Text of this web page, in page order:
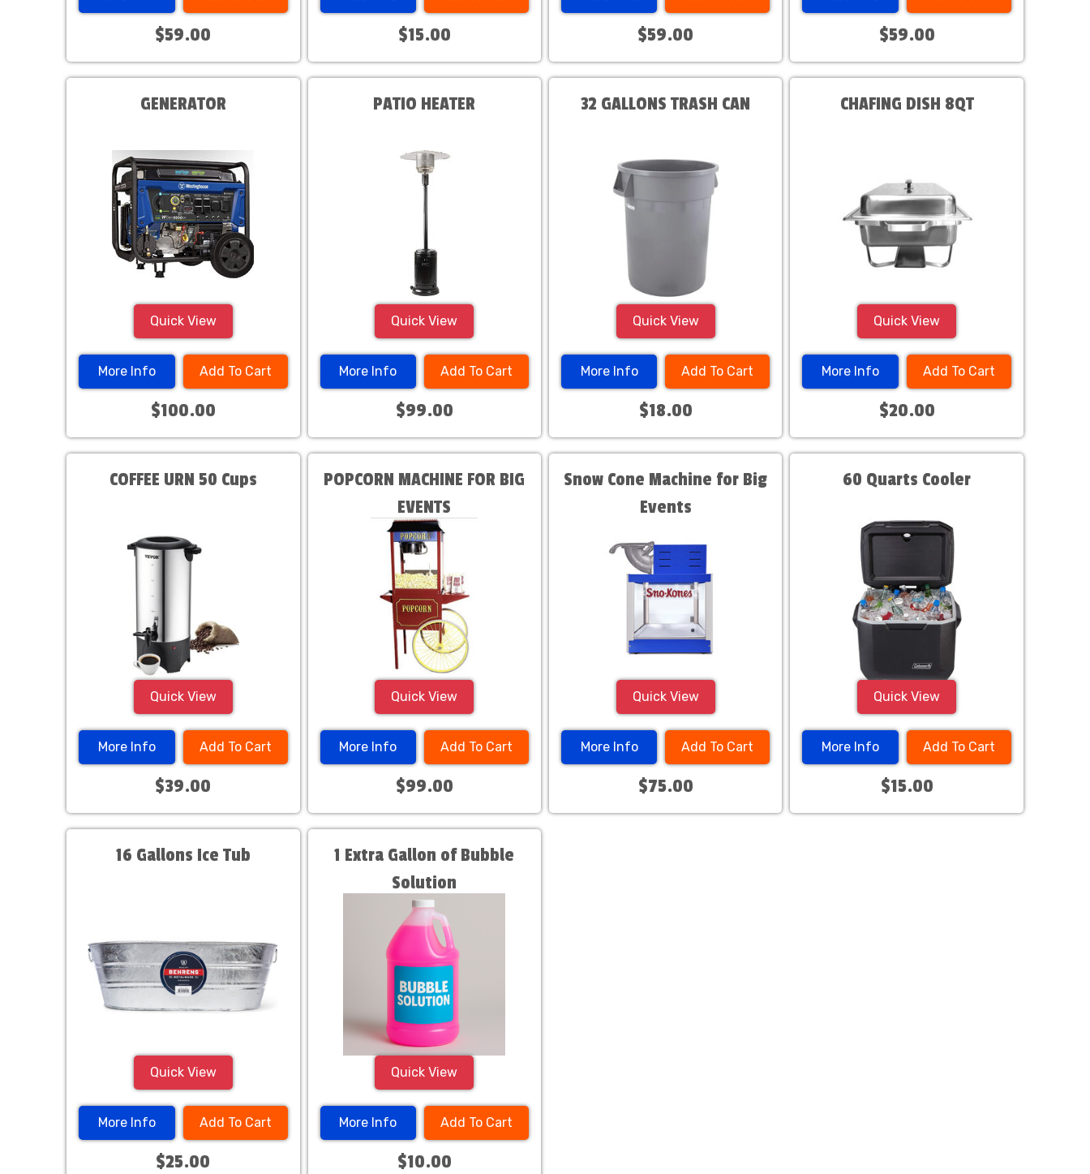
$59.00 $15.00 $59.00 $59.00
GENERATOR
Quick View
More Info Add To Cart
$100.00
PATIO HEATER
Quick View
More Info Add To Cart
$99.00
32 GALLONS TRASH CAN
Quick View
More Info Add To Cart
$18.00
CHAFING DISH 8QT
Quick View
More Info Add To Cart
$20.00
COFFEE URN 50 Cups
Quick View
More Info Add To Cart
$39.00
POPCORN MACHINE FOR BIG
EVENTS
Quick View
More Info Add To Cart
$99.00
Snow Cone Machine for Big
Events
Quick View
More Info Add To Cart
$75.00
60 Quarts Cooler
Quick View
More Info Add To Cart
$15.00
16 Gallons Ice Tub
Quick View
More Info Add To Cart
$25.00
1 Extra Gallon of Bubble
Solution
Quick View
More Info Add To Cart
$10.00